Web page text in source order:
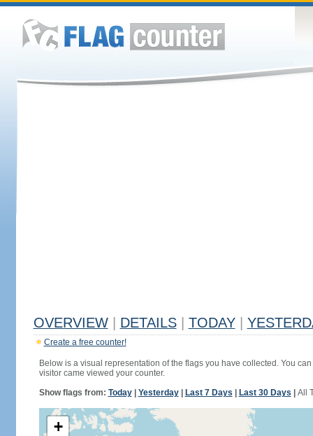
OVERVIEW DETAILS TODAY
Create a free counter!
Below is a visual representation of the flags you have collected. You
visitor came viewed your counter.
Show flags from: Today| Yesterday| Last 7 Days Last 30 Days All
+